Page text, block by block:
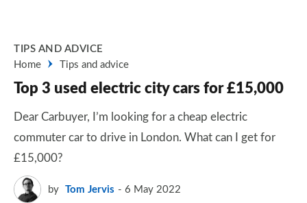
TIPS AND ADVICE
Home
Tips and advice
Top 3 used electric city cars for £15,000
Dear Carbuyer, I’m looking for a cheap electric
commuter car to drive in London. What can I get for
£15,000?
by Tom Jervis 6 May 2022